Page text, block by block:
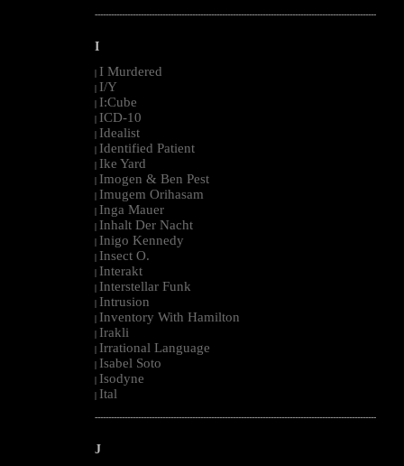
--------------------------------------------------------------------------------------------------------
I
I Murdered
I/Y
I:Cube
ICD-10
Idealist
Identified Patient
Ike Yard
Imogen & Ben Pest
Imugem Orihasam
Inga Mauer
Inhalt Der Nacht
Inigo Kennedy
Insect O.
Interakt
Interstellar Funk
Intrusion
Inventory With Hamilton
Irakli
Irrational Language
Isabel Soto
Isodyne
Ital
--------------------------------------------------------------------------------------------------------
J